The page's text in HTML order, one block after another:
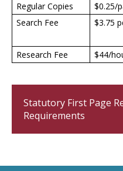
Regular Copies
$0.25/
Search Fee
$3.75
Research Fee
$44/
Statutory First Page
Requirements